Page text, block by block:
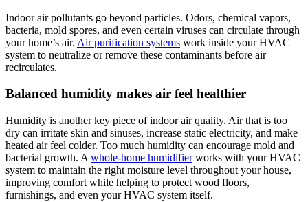
Indoor air pollutants go beyond particles. Odors, chemical vapors,
bacteria, mold spores, and even certain viruses can circulate through
your home’s air. Air purification systems work inside your HVAC
system to neutralize or remove these contaminants before air
recirculates.
Balanced humidity makes air feel healthier
Humidity is another key piece of indoor air quality. Air that is too
dry can irritate skin and sinuses, increase static electricity, and make
heated air feel colder. Too much humidity can encourage mold and
bacterial growth. A whole-home humidifierworks with your HVAC
system to maintain the right moisture level throughout your house,
improving comfort while helping to protect wood floors,
furnishings, and even your HVAC system itself.